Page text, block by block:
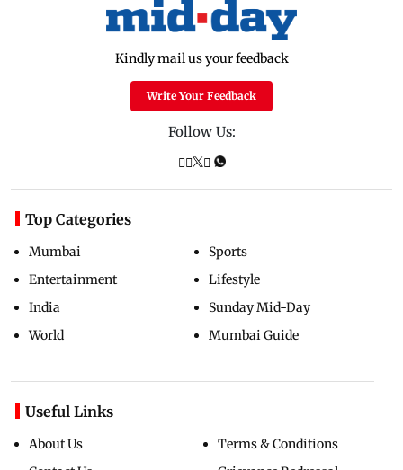
Kindly mail us your feedback
Write Your Feedback
Follow Us:
Top Categories
Mumbai
Entertainment
India
World
Sports
Lifestyle
Sunday Mid-Day
Mumbai Guide
Useful Links
About Us
Terms & Conditions